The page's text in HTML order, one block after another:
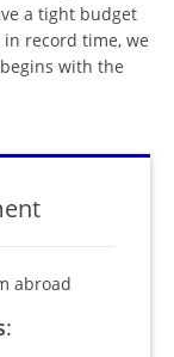
a tight budget
record time, we
with the
abroad
: